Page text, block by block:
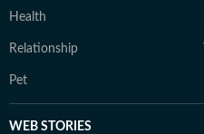
Health
Relationship
Pet
WEB STORIES